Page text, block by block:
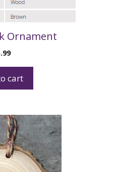
Ornament
cart